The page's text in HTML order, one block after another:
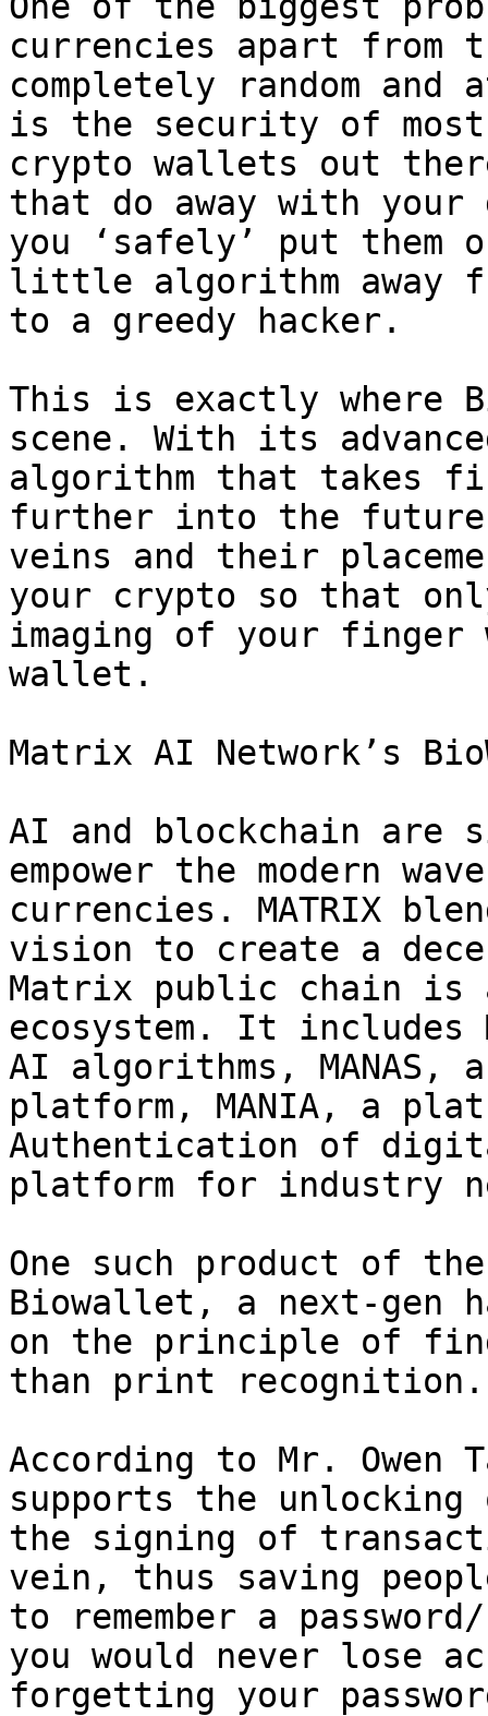
currencies apart from
completely random
is the security of
crypto wallets out
that do away with
you ‘safely’ put them
little algorithm away
to a greedy hacker.
This is exactly where
scene. With its
algorithm that takes
further into the
veins and their
your crypto so that
imaging of your
wallet.
Matrix AI Network’s
AI and blockchain are
empower the modern
currencies. MATRIX
vision to create a
Matrix public chain is
ecosystem. It includes
AI algorithms,
platform, MANIA, a
Authentication of
platform for industry
One such product of
Biowallet, a next-gen
on the principle of
than print recognition.
According to Mr. Owen
supports the
the signing of
vein, thus saving
to remember a
you would never lose
forgetting your